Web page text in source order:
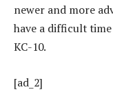
newer and more
have a difficult
KC-10.
[ad_2]